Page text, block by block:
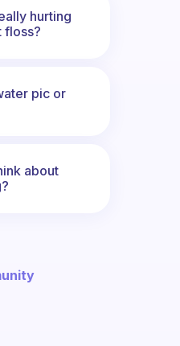
hurting
floss?
pic or
about